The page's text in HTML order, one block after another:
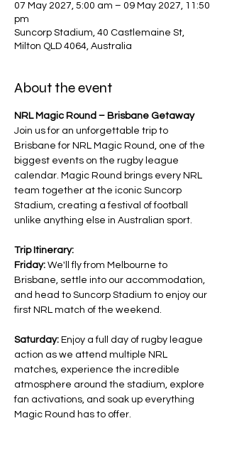
07 May 2027, 5:00 am – 09 May 2027, 11:50
pm
Suncorp Stadium, 40 Castlemaine St,
Milton QLD 4064, Australia
About the event
NRL Magic Round – Brisbane Getaway
Join us for an unforgettable trip to
Brisbane for NRL Magic Round, one of the
biggest events on the rugby league
calendar. Magic Round brings every NRL
team together at the iconic Suncorp
Stadium, creating a festival of football
unlike anything else in Australian sport.
Trip Itinerary:
Friday: We'll fly from Melbourne to
Brisbane, settle into our accommodation,
and head to Suncorp Stadium to enjoy our
first NRL match of the weekend.
Saturday: Enjoy a full day of rugby league
action as we attend multiple NRL
matches, experience the incredible
atmosphere around the stadium, explore
fan activations, and soak up everything
Magic Round has to offer.